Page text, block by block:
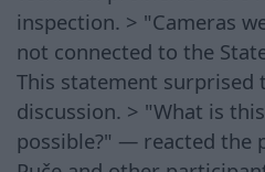
inspection. > "Cameras
not connected to the
This statement
discussion. > "What is
possible?" — reacted the